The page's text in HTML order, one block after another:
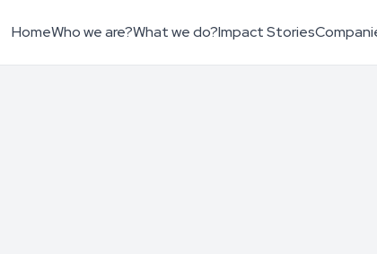
HomeWho we are?What we do?Impact Stories